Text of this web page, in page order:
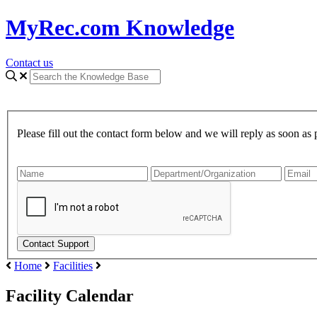
MyRec.com Knowledge
Contact us
Please fill out the contact form below and we will reply as soon as
Home Facilities
Facility Calendar